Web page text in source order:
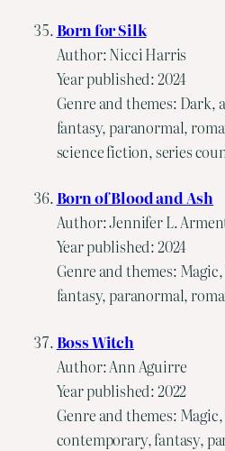
Born for Silk
Author: Nicci Harris
Year published: 2024
Genre and themes: Dark,
fantasy, paranormal,
science fiction, series
Born of Blood and Ash
Author: Jennifer L.
Year published: 2024
Genre and themes:
fantasy, paranormal,
Boss Witch
Author: Ann Aguirre
Year published: 2022
Genre and themes:
contemporary, fantasy,